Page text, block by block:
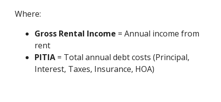
Where:
Gross Rental Income = Annual income from
rent
PITIA = Total annual debt costs (Principal,
Interest, Taxes, Insurance, HOA)